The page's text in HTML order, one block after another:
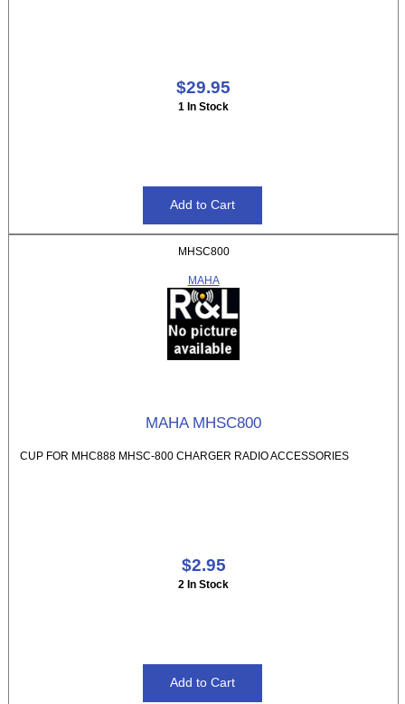
$29.95
1 In Stock
MHSC800
MAHA
MAHA MHSC800
CUP FOR MHC888 MHSC-800 CHARGER RADIO ACCESSORIES
$2.95
2 In Stock